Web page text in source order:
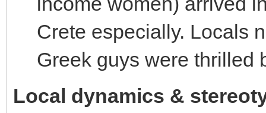
Crete especially. Locals
Greek guys were thrilled
Local dynamics &